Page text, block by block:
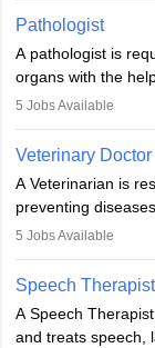
occasions, they
impairment.
lives with fixing
Pathologist
A pathologist is
organs with the
examinations.
Due to the
offers good career
academics.
5 Jobs Available
Veterinary Doctor
A Veterinarian is
preventing
guides nutrition,
profession brings
commitment to
5 Jobs Available
Speech Therapist
A Speech
and treats speech,